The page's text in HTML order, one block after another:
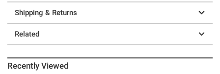
Shipping & Returns
Related
Recently Viewed